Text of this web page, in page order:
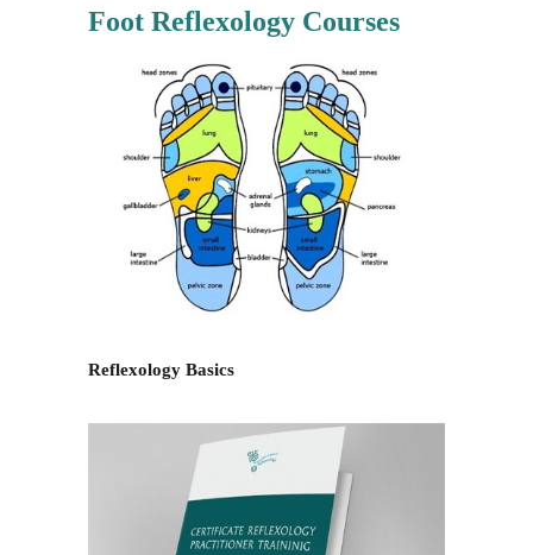
Foot Reflexology Courses
Reflexology Basics